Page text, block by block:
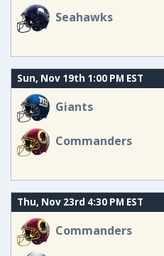
Seahawks
Sun, Nov 19th 1:00 PM EST
Giants
Commanders
Thu, Nov 23rd 4:30 PM EST
Commanders